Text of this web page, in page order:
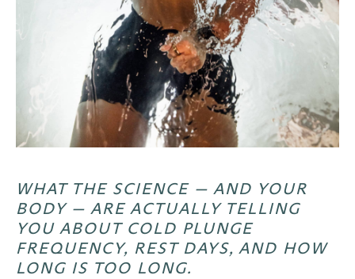
WHAT THE SCIENCE — AND YOUR
BODY — ARE ACTUALLY TELLING
YOU ABOUT COLD PLUNGE
FREQUENCY, REST DAYS, AND HOW
LONG IS TOO LONG.